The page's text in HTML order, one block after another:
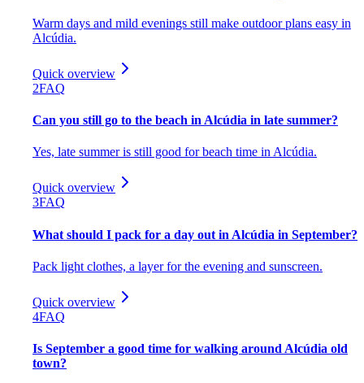
Warm days and mild evenings still make outdoor plans easy in
Alcúdia.
Quick overview
2FAQ
Can you still go to the beach in Alcúdia in late summer?
Yes, late summer is still good for beach time in Alcúdia.
Quick overview
3FAQ
What should I pack for a day out in Alcúdia in September?
Pack light clothes, a layer for the evening and sunscreen.
Quick overview
4FAQ
Is September a good time for walking around Alcúdia old
town?